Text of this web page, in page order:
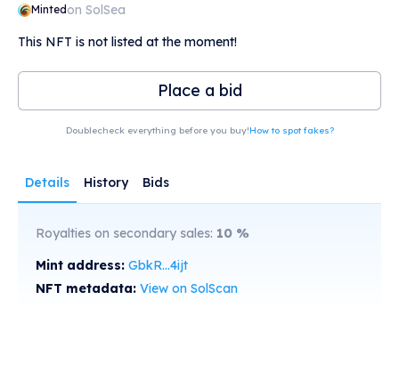
Mintedon SolSea
This NFT is not listed at the moment!
Place a bid
Doublecheck everything before you buy!How to spot fakes?
Details History Bids
Royalties on secondary sales: 10 %
Mint address: GbkR...4ijt
NFT metadata: View on SolScan